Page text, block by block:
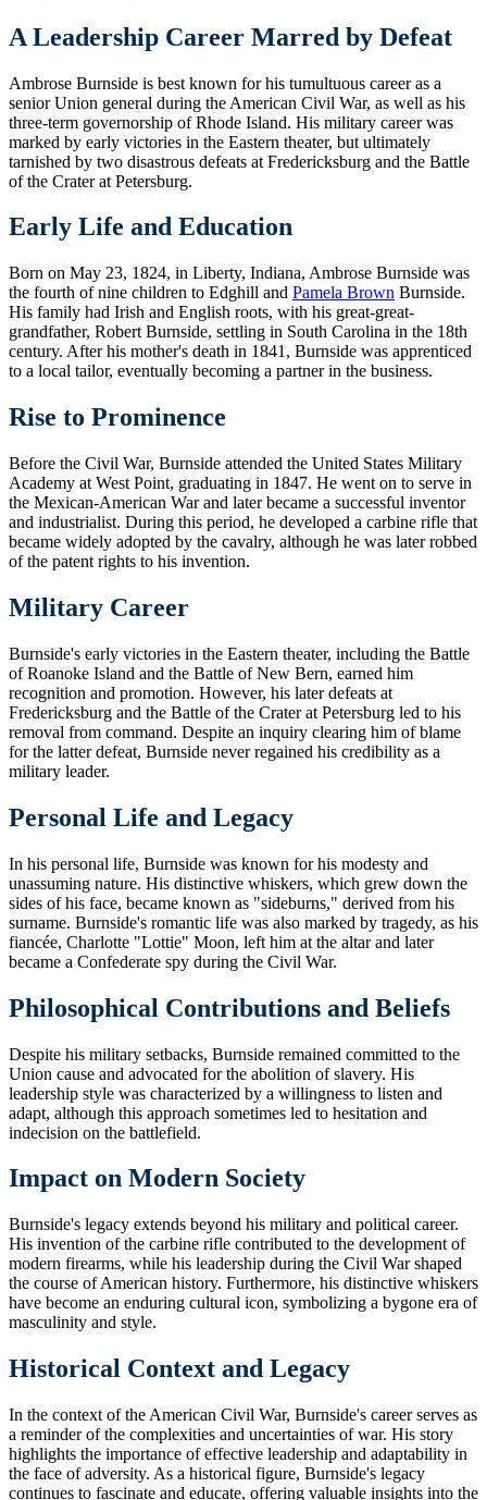
A Leadership Career Marred by Defeat
Ambrose Burnside is best known for his tumultuous career as a
senior Union general during the American Civil War, as well as his
three-term governorship of Rhode Island. His military career was
marked by early victories in the Eastern theater, but ultimately
tarnished by two disastrous defeats at Fredericksburg and the Battle
of the Crater at Petersburg.
Early Life and Education
Born on May 23, 1824, in Liberty, Indiana, Ambrose Burnside was
the fourth of nine children to Edghill and Pamela Brown Burnside.
His family had Irish and English roots, with his great-great-
grandfather, Robert Burnside, settling in South Carolina in the 18th
century. After his mother's death in 1841, Burnside was apprenticed
to a local tailor, eventually becoming a partner in the business.
Rise to Prominence
Before the Civil War, Burnside attended the United States Military
Academy at West Point, graduating in 1847. He went on to serve in
the Mexican-American War and later became a successful inventor
and industrialist. During this period, he developed a carbine rifle that
became widely adopted by the cavalry, although he was later robbed
of the patent rights to his invention.
Military Career
Burnside's early victories in the Eastern theater, including the Battle
of Roanoke Island and the Battle of New Bern, earned him
recognition and promotion. However, his later defeats at
Fredericksburg and the Battle of the Crater at Petersburg led to his
removal from command. Despite an inquiry clearing him of blame
for the latter defeat, Burnside never regained his credibility as a
military leader.
Personal Life and Legacy
In his personal life, Burnside was known for his modesty and
unassuming nature. His distinctive whiskers, which grew down the
sides of his face, became known as "sideburns," derived from his
surname. Burnside's romantic life was also marked by tragedy, as his
fiancée, Charlotte "Lottie" Moon, left him at the altar and later
became a Confederate spy during the Civil War.
Philosophical Contributions and Beliefs
Despite his military setbacks, Burnside remained committed to the
Union cause and advocated for the abolition of slavery. His
leadership style was characterized by a willingness to listen and
adapt, although this approach sometimes led to hesitation and
indecision on the battlefield.
Impact on Modern Society
Burnside's legacy extends beyond his military and political career.
His invention of the carbine rifle contributed to the development of
modern firearms, while his leadership during the Civil War shaped
the course of American history. Furthermore, his distinctive whiskers
have become an enduring cultural icon, symbolizing a bygone era of
masculinity and style.
Historical Context and Legacy
In the context of the American Civil War, Burnside's career serves as
a reminder of the complexities and uncertainties of war. His story
highlights the importance of effective leadership and adaptability in
the face of adversity. As a historical figure, Burnside's legacy
continues to fascinate and educate, offering valuable insights into the